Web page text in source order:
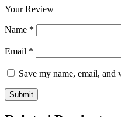
Your Review
Name *
Email *
Save my name, email,